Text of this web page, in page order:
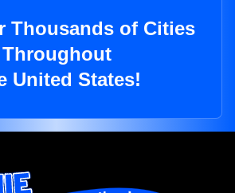
Thousands of Cities
Throughout
United States!